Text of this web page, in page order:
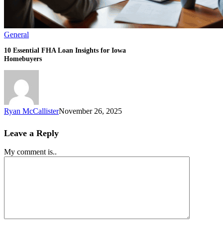
General
10 Essential FHA Loan Insights for Iowa
Homebuyers
Ryan McCallisterNovember 26, 2025
Leave a Reply
My comment is..